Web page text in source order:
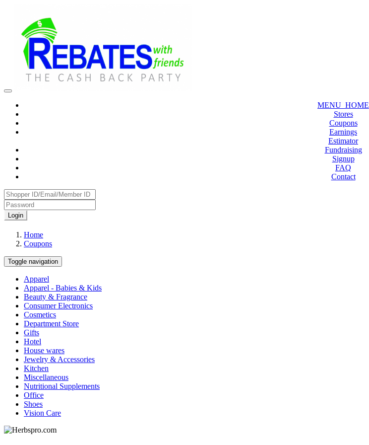
MENU_HOME
Stores
Coupons
Earnings
Estimator
Fundraising
Signup
FAQ
Contact
Login
Home
Coupons
Toggle navigation
Apparel
Apparel - Babies & Kids
Beauty & Fragrance
Consumer Electronics
Cosmetics
Department Store
Gifts
Hotel
House wares
Jewelry & Accessories
Kitchen
Miscellaneous
Nutritional Supplements
Office
Shoes
Vision Care